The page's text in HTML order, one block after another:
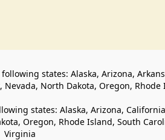
states: Alaska, Arizona,
North Dakota, Oregon,
states: Alaska, Arizona,
Oregon, Rhode Island, South
Virginia